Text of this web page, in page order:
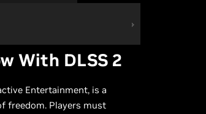
With DLSS 2
Entertainment, is a
freedom. Players must